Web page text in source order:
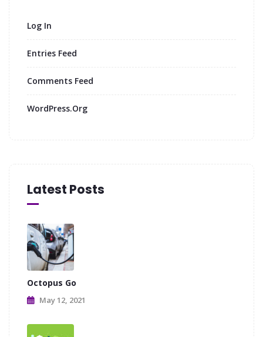
Log In
Entries Feed
Comments Feed
WordPress.org
Latest Posts
Octopus Go
May 12, 2021